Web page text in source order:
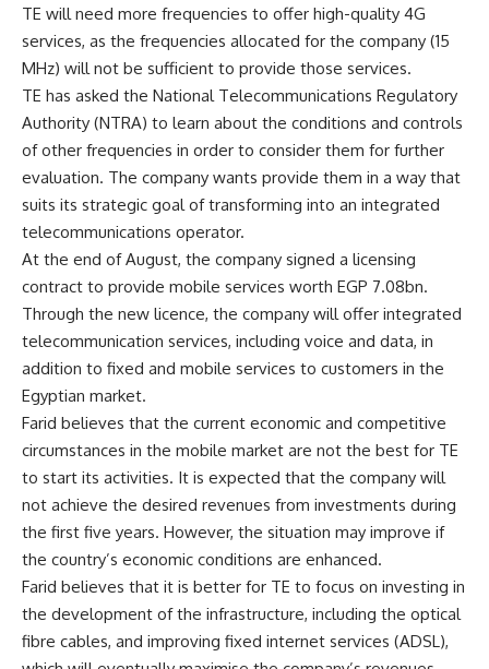
TE will need more frequencies to offer high-quality 4G
services, as the frequencies allocated for the company (15
MHz) will not be sufficient to provide those services.
TE has asked the National Telecommunications Regulatory
Authority (NTRA) to learn about the conditions and controls
of other frequencies in order to consider them for further
evaluation. The company wants provide them in a way that
suits its strategic goal of transforming into an integrated
telecommunications operator.
At the end of August, the company signed a licensing
contract to provide mobile services worth EGP 7.08bn.
Through the new licence, the company will offer integrated
telecommunication services, including voice and data, in
addition to fixed and mobile services to customers in the
Egyptian market.
Farid believes that the current economic and competitive
circumstances in the mobile market are not the best for TE
to start its activities. It is expected that the company will
not achieve the desired revenues from investments during
the first five years. However, the situation may improve if
the country’s economic conditions are enhanced.
Farid believes that it is better for TE to focus on investing in
the development of the infrastructure, including the optical
fibre cables, and improving fixed internet services (ADSL),